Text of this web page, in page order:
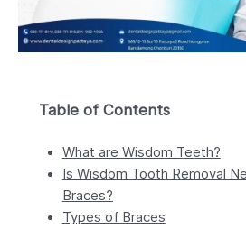
Table of Contents
What are Wisdom Teeth?
Is Wisdom Tooth Removal
Braces?
Types of Braces